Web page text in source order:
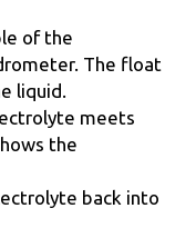
of the
The float
liquid.
meets
the
back into